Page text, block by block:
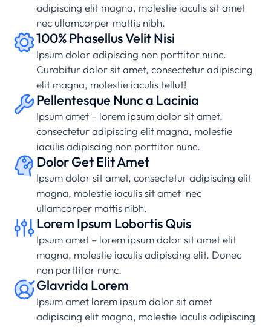
adipiscing elit magna, molestie iaculis sit amet
nec ullamcorper mattis nibh.
100% Phasellus Velit Nisi
Ipsum dolor adipiscing non porttitor nunc.
Curabitur dolor sit amet, consectetur adipiscing
elit magna, molestie iaculis tellut!
Pellentesque Nunc a Lacinia
Ipsum amet – lorem ipsum dolor sit amet,
consectetur adipiscing elit magna, molestie
iaculis adipiscing non porttitor nunc.
Dolor Get Elit Amet
Ipsum dolor sit amet, consectetur adipiscing elit
magna, molestie iaculis sit amet nec
ullamcorper mattis nibh.
Lorem Ipsum Lobortis Quis
Ipsum amet – lorem ipsum dolor sit amet elit
magna, molestie iaculis adipiscing elit. Donec
non porttitor nunc.
Glavrida Lorem
Ipsum amet lorem ipsum dolor sit amet
adipiscing elit magna, molestie iaculis adipiscing